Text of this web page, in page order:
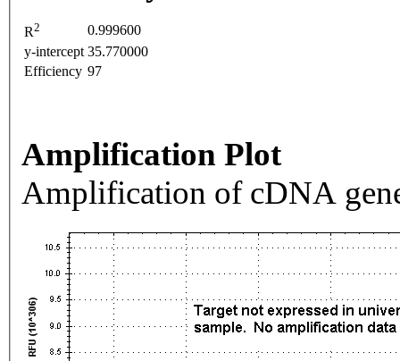
R2
0.999600
y-intercept 35.770000
Efficiency 97
Amplification Plot
Amplification of cDNA